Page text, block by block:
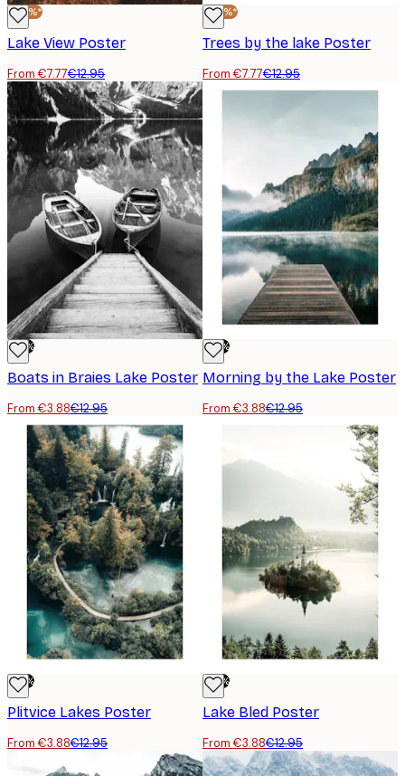
-40%*
Lake View Poster
From €7.77€12.95
-40%*
Trees by the lake Poster
From €7.77€12.95
-70%
Boats in Braies Lake Poster
From €3.88€12.95
-70%
Morning by the Lake Poster
From €3.88€12.95
-70%
Plitvice Lakes Poster
From €3.88€12.95
-70%
Lake Bled Poster
From €3.88€12.95